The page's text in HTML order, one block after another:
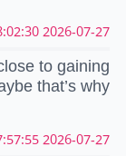
2026-07-27 18:02:30 CEST
to gaining
that’s why
2026-07-27 17:57:55 CEST